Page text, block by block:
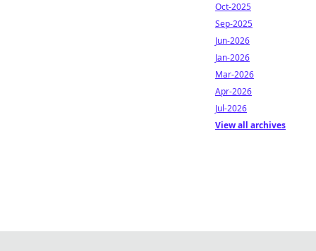
Oct-2025
Sep-2025
Jun-2026
Jan-2026
Mar-2026
Apr-2026
Jul-2026
View all archives